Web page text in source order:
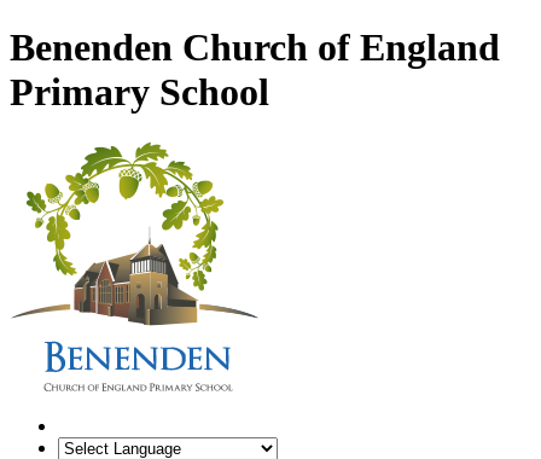
Benenden Church of England
Primary School